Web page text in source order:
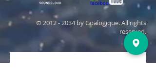
©2012 - 2034by Goalogique. All rights
reserved.